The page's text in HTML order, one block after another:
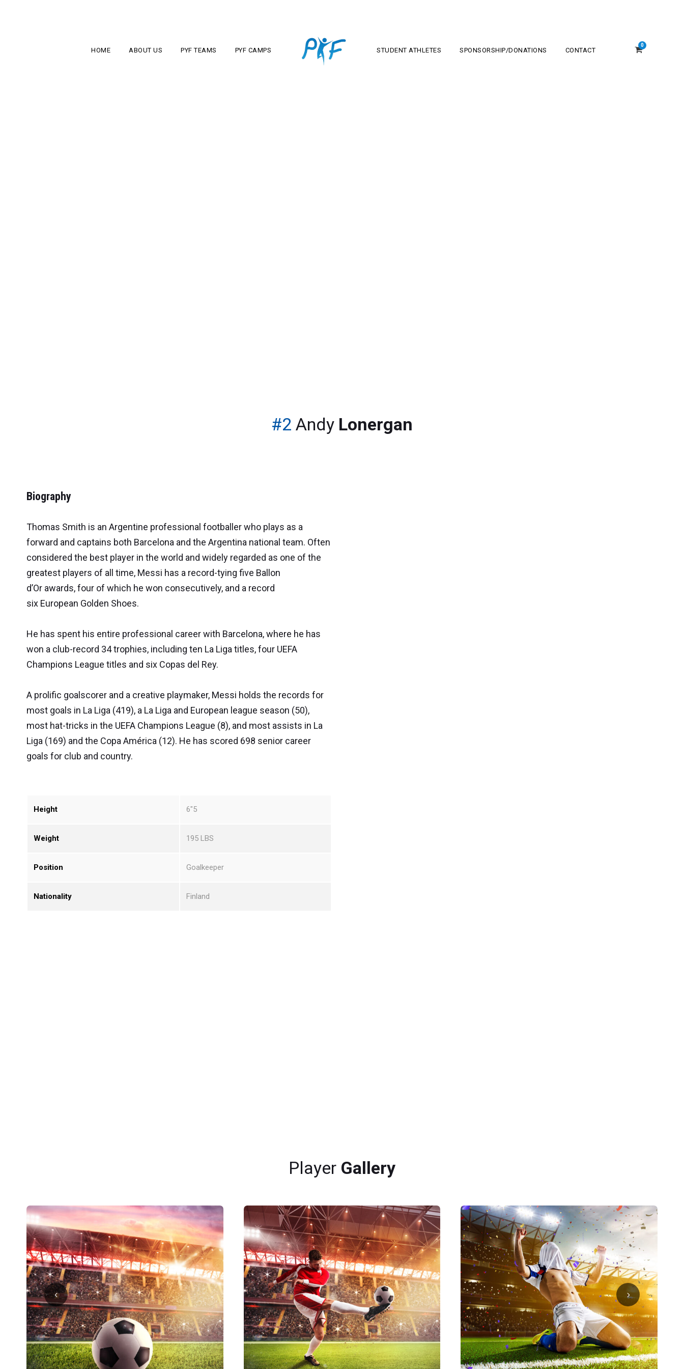
HOME ABOUT US PYF TEAMS PYF CAMPS STUDENT ATHLETES SPONSORSHIP/DONATIONS CONTACT
0
#2 Andy Lonergan
Biography
Thomas Smith is an Argentine professional footballer who plays as a
forward and captains both Barcelona and the Argentina national team. Often
considered the best player in the world and widely regarded as one of the
greatest players of all time, Messi has a record-tying five Ballon
d’Or awards, four of which he won consecutively, and a record
six European Golden Shoes.
He has spent his entire professional career with Barcelona, where he has
won a club-record 34 trophies, including ten La Liga titles, four UEFA
Champions League titles and six Copas del Rey.
A prolific goalscorer and a creative playmaker, Messi holds the records for
most goals in La Liga (419), a La Liga and European league season (50),
most hat-tricks in the UEFA Champions League (8), and most assists in La
Liga (169) and the Copa América (12). He has scored 698 senior career
goals for club and country.
Height 6″5
Weight 195 LBS
Position Goalkeeper
Nationality Finland
Player Gallery